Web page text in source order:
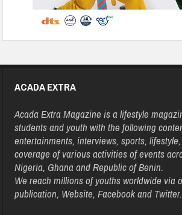
ACADA EXTRA
Acada Extra Magazine is a lifestyle
students and youth with the following
entertainments, interviews, sports,
coverage of various activities of events
Nigeria, Ghana and Republic of Benin.
We reach millions of youths worldwide via
publication, Website, Facebook and Twitter.